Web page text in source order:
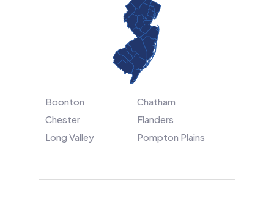
Boonton
Chatham
Chester
Flanders
Long Valley
Pompton Plains